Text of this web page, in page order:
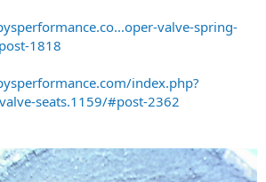
valve-spring-
1818
index.php?
seats.1159/#post-2362